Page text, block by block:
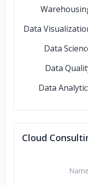
Data
Data
Data
Data
Cloud
Name